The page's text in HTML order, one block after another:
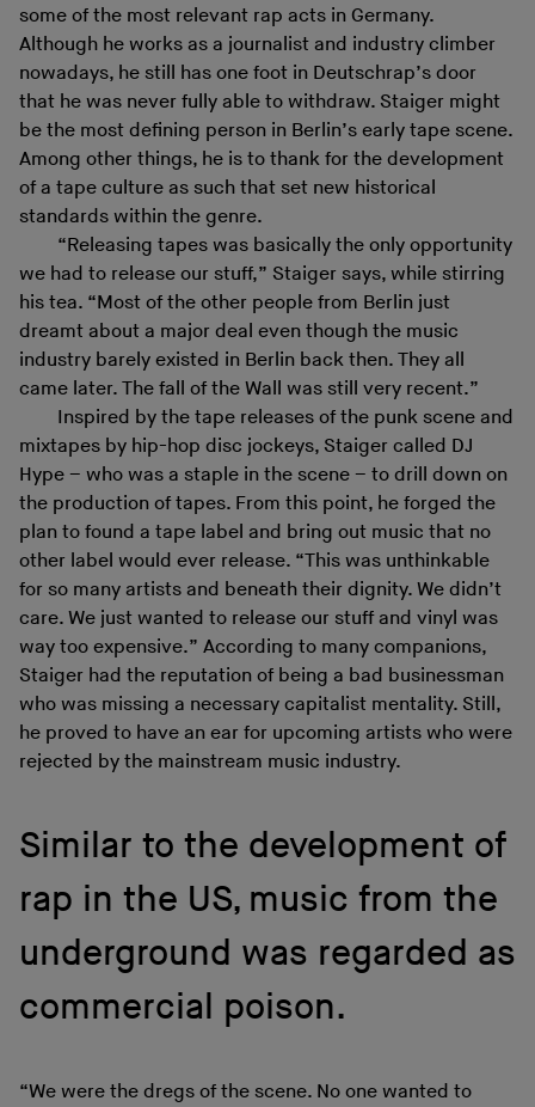
some of the most relevant rap acts in Germany.
Although he works as a journalist and industry climber
nowadays, he still has one foot in Deutschrap’s door
that he was never fully able to withdraw. Staiger might
be the most defining person in Berlin’s early tape scene.
Among other things, he is to thank for the development
of a tape culture as such that set new historical
standards within the genre.
“Releasing tapes was basically the only opportunity
we had to release our stuff,” Staiger says, while stirring
his tea. “Most of the other people from Berlin just
dreamt about a major deal even though the music
industry barely existed in Berlin back then. They all
came later. The fall of the Wall was still very recent.”
Inspired by the tape releases of the punk scene and
mixtapes by hip-hop disc jockeys, Staiger called DJ
Hype – who was a staple in the scene – to drill down on
the production of tapes. From this point, he forged the
plan to found a tape label and bring out music that no
other label would ever release. “This was unthinkable
for so many artists and beneath their dignity. We didn’t
care. We just wanted to release our stuff and vinyl was
way too expensive.” According to many companions,
Staiger had the reputation of being a bad businessman
who was missing a necessary capitalist mentality. Still,
he proved to have an ear for upcoming artists who were
rejected by the mainstream music industry.
Similar to the development of
rap in the US, music from the
underground was regarded as
commercial poison.
“We were the dregs of the scene. No one wanted to